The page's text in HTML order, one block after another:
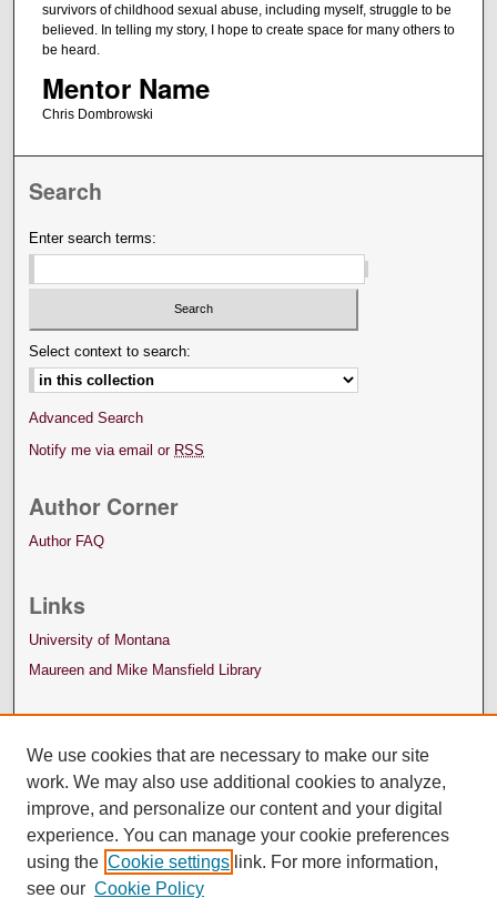
survivors of childhood sexual abuse, including myself, struggle to be
believed. In telling my story, I hope to create space for many others to
be heard.
Mentor Name
Chris Dombrowski
Search
Enter search terms:
Select context to search:
Advanced Search
Notify me via email or RSS
Author Corner
Author FAQ
Links
University of Montana
Maureen and Mike Mansfield Library
We use cookies that are necessary to make our site
work. We may also use additional cookies to analyze,
improve, and personalize our content and your digital
experience. You can manage your cookie preferences
using the Cookie settings link. For more information,
see our Cookie Policy